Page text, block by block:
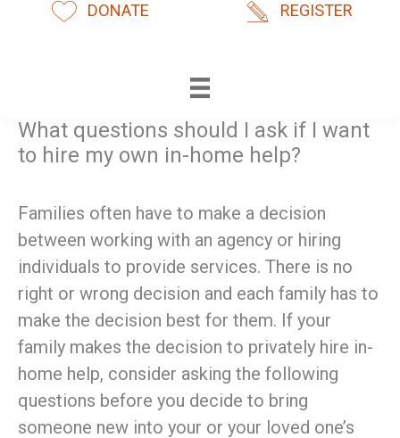
DONATE REGISTER
What questions should I ask if I want
to hire my own in-home help?
Families often have to make a decision
between working with an agency or hiring
individuals to provide services. There is no
right or wrong decision and each family has to
make the decision best for them. If your
family makes the decision to privately hire in-
home help, consider asking the following
questions before you decide to bring
someone new into your or your loved one’s